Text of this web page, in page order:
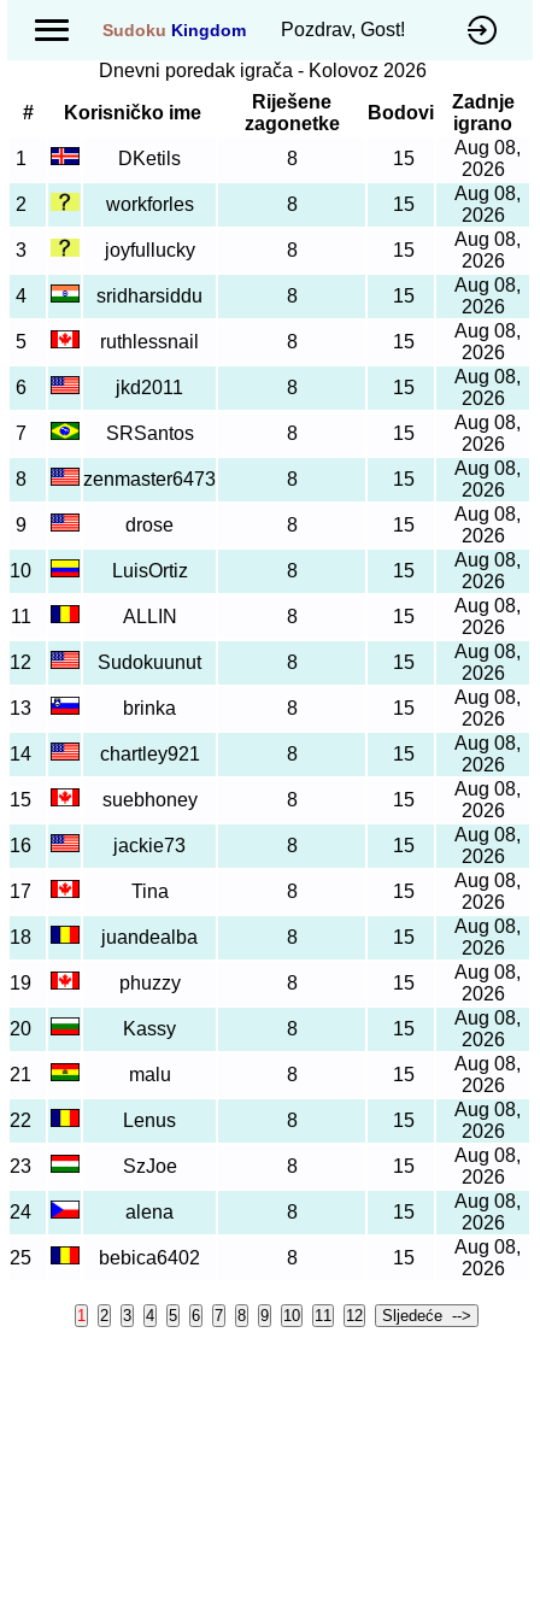
Sudoku Kingdom
Pozdrav, Gost!
Dnevni poredak igrača - Kolovoz 2026
# Korisničko ime
Riješene
zagonetke
Bodovi
Zadnje
igrano
1
DKetils 8 15
Aug 08,
2026
2
workforles 8 15
Aug 08,
2026
3
joyfullucky 8 15
Aug 08,
2026
4
sridharsiddu 8 15
Aug 08,
2026
5
ruthlessnail 8 15
Aug 08,
2026
6
jkd2011 8 15
Aug 08,
2026
7
SRSantos 8 15
Aug 08,
2026
8
zenmaster6473 8 15
Aug 08,
2026
9
drose 8 15
Aug 08,
2026
10
LuisOrtiz 8 15
Aug 08,
2026
11
ALLIN 8 15
Aug 08,
2026
12
Sudokuunut 8 15
Aug 08,
2026
13
brinka 8 15
Aug 08,
2026
14
chartley921 8 15
Aug 08,
2026
15
suebhoney 8 15
Aug 08,
2026
16
jackie73 8 15
Aug 08,
2026
17
Tina 8 15
Aug 08,
2026
18
juandealba 8 15
Aug 08,
2026
19
phuzzy 8 15
Aug 08,
2026
20
Kassy 8 15
Aug 08,
2026
21
malu 8 15
Aug 08,
2026
22
Lenus 8 15
Aug 08,
2026
23
SzJoe 8 15
Aug 08,
2026
24
alena 8 15
Aug 08,
2026
25
bebica6402 8 15
Aug 08,
2026